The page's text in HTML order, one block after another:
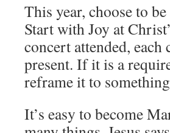
This year, choose to
Start with Joy at
concert attended, each
present. If it is a
reframe it to
It’s easy to become